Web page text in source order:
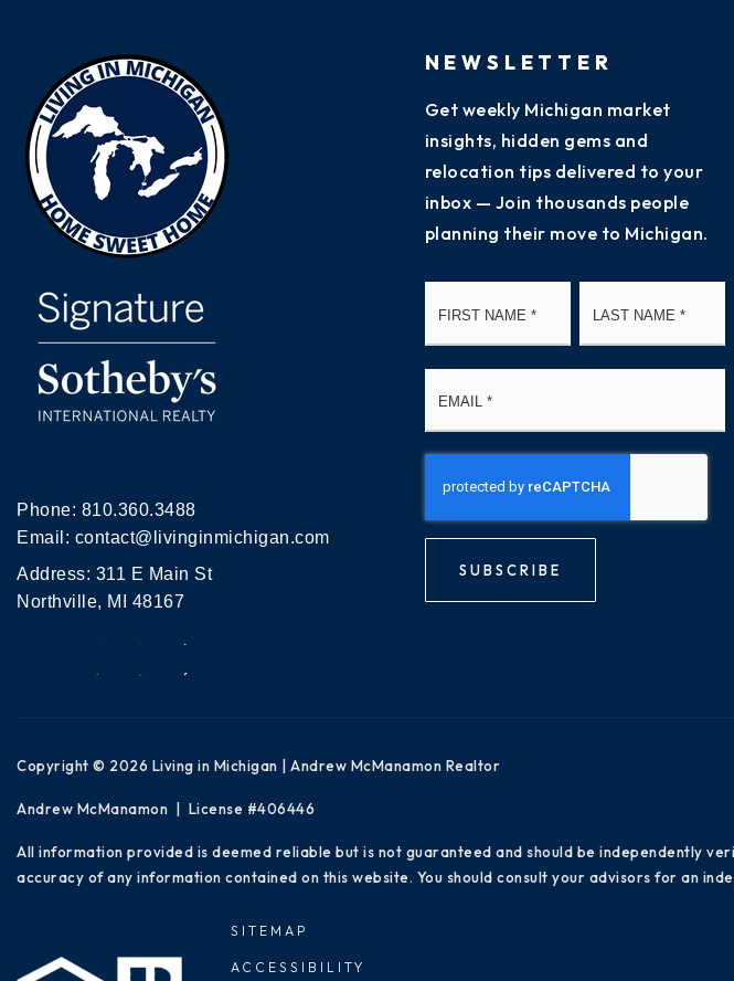
Phone: 810.360.3488
Email: contact@livinginmichigan.com
Address: 311 E Main St
Northville, MI 48167
NEWSLETTER
Get weekly Michigan market
insights, hidden gems and
relocation tips delivered to your
inbox — Join thousands people
planning their move to Michigan.
SUBSCRIBE
Copyright © 2026 Living in Michigan | Andrew McManamon Realtor
Andrew McManamon | License #406446
All information provided is deemed reliable but is not guaranteed and should be independently
accuracy of any information contained on this website. You should consult your advisors for an
SITEMAP
ACCESSIBILITY